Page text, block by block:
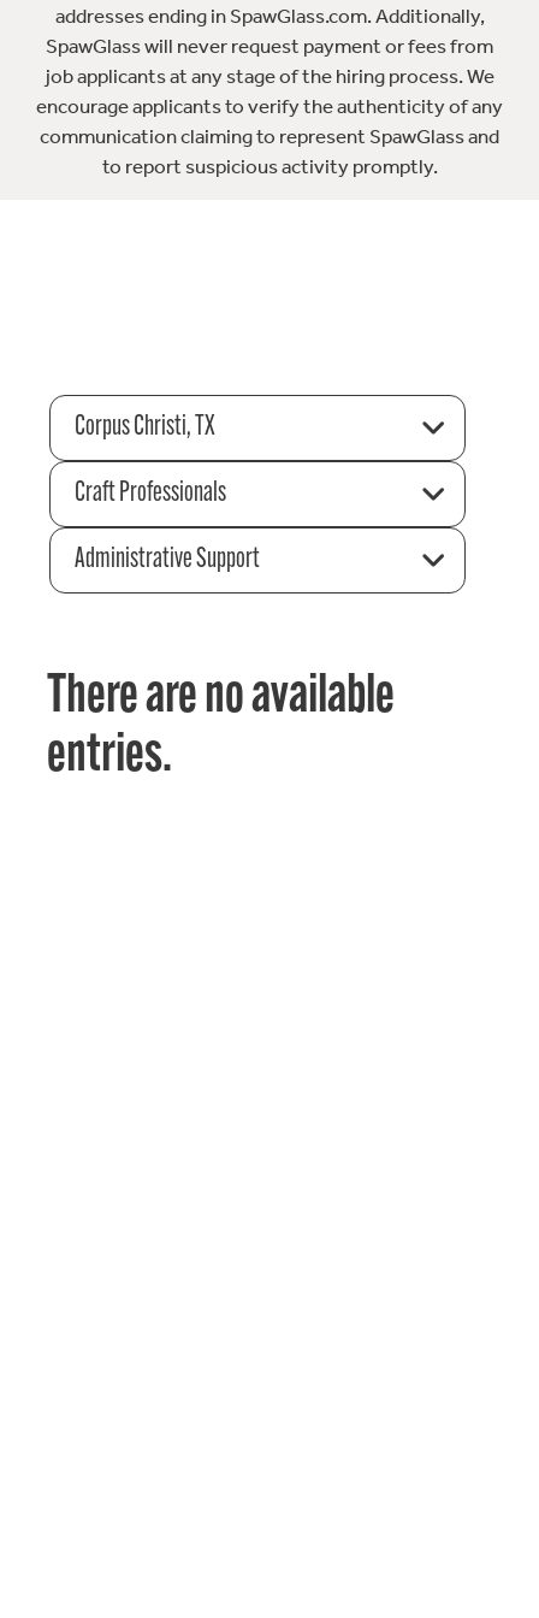
addresses ending in SpawGlass.com. Additionally,
SpawGlass will never request payment or fees from
job applicants at any stage of the hiring process. We
encourage applicants to verify the authenticity of any
communication claiming to represent SpawGlass and
to report suspicious activity promptly.
Corpus Christi, TX
Craft Professionals
Administrative Support
There are no available
entries.